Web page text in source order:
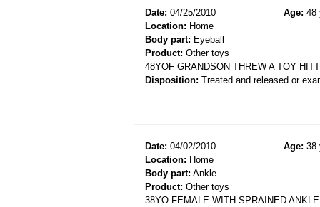
Date: 04/25/2010 Age: 48
Location: Home
Body part: Eyeball
Product: Other toys
48YOF GRANDSON THREW A TOY
Disposition: Treated and released or
Date: 04/02/2010 Age: 38
Location: Home
Body part: Ankle
Product: Other toys
38YO FEMALE WITH SPRAINED